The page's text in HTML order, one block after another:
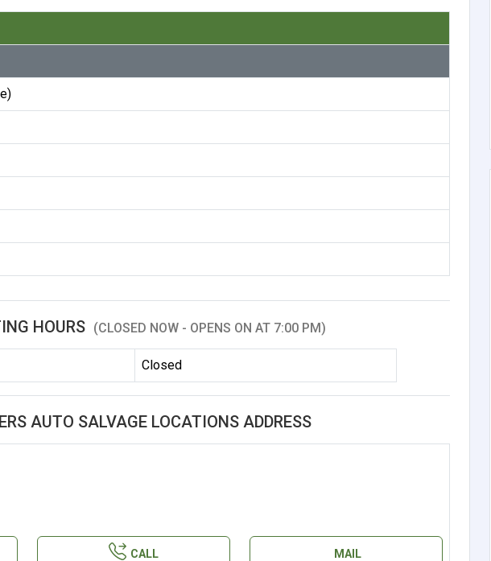
HOURS (CLOSED NOW - OPENS ON AT 7:00 PM)
Closed
AUTO SALVAGE LOCATIONS ADDRESS
CALL MAIL